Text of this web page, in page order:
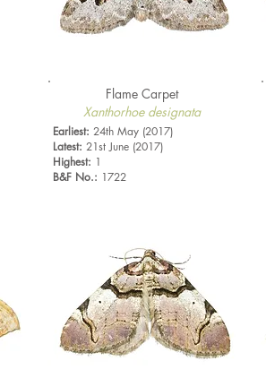
Flame Carpet
Xanthorhoe designata
Earliest: 24th May (2017)
Latest: 21st June (2017)
Highest: 1
B&F No.: 1722